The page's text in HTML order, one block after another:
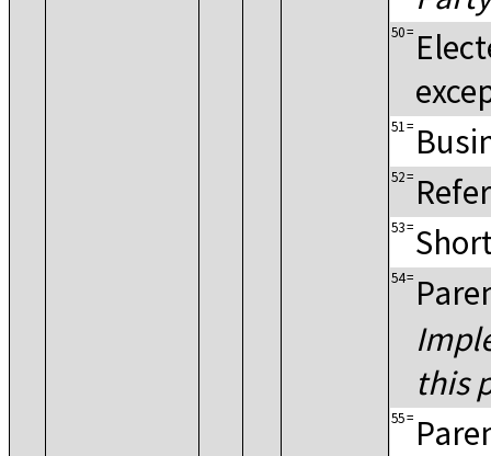
50=
51=
52=
53=
54=
this
55=